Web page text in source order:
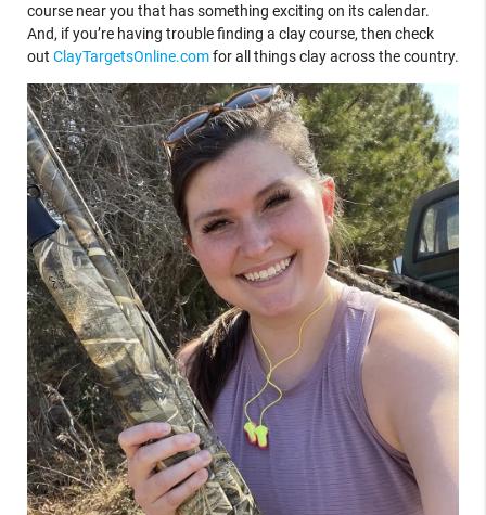
course near you that has something exciting on its calendar.
And, if you’re having trouble finding a clay course, then check
out ClayTargetsOnline.comfor all things clay across the country.